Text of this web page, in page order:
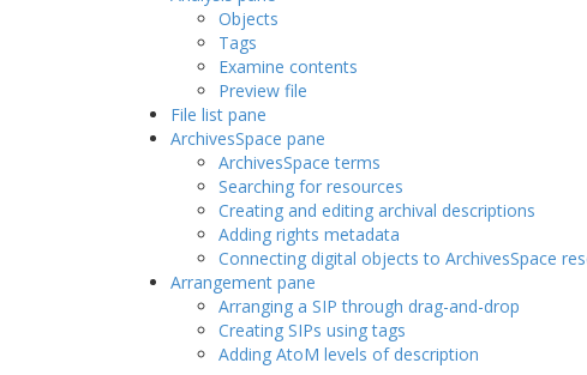
Objects
Tags
Examine contents
Preview file
File list pane
ArchivesSpace pane
ArchivesSpace terms
Searching for resources
Creating and editing archival descriptions
Adding rights metadata
Connecting digital objects to ArchivesSpace
Arrangement pane
Arranging a SIP through drag-and-drop
Creating SIPs using tags
Adding AtoM levels of description